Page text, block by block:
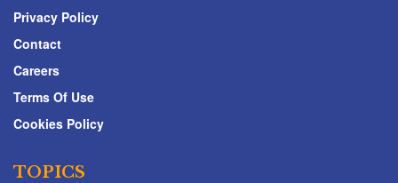
Privacy Policy
Contact
Careers
Terms Of Use
Cookies Policy
TOPICS